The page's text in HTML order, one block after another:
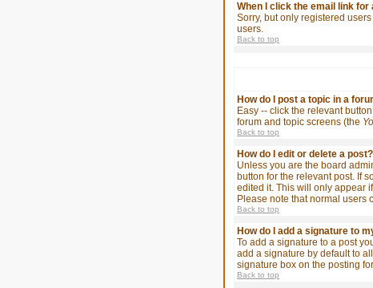
When I click the email link
Sorry, but only registered
users.
Back to top
How do I post a topic in a
Easy -- click the relevant
forum and topic screens (the
Back to top
How do I edit or delete a post?
Unless you are the board
button for the relevant post. If
edited it. This will only appear
Please note that normal users
Back to top
How do I add a signature to
To add a signature to a post
add a signature by default to
signature box on the posting
Back to top